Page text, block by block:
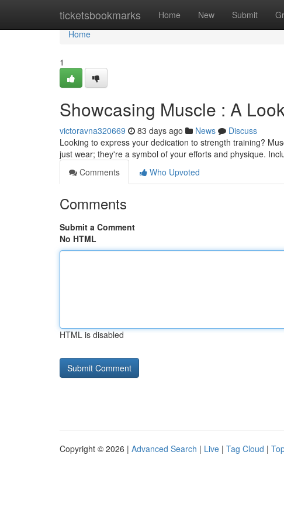
ticketsbookmarks Home New Submit
Home
Home
1
Showcasing Muscle : A
victoravna320669 83 days ago News
Discuss
Looking to express your dedication to strength training?
just wear; they're a symbol of your efforts and physique.
Comments
Who Upvoted
Comments
Submit a Comment
No HTML
HTML is disabled
Copyright © 2026 | Advanced Search | Live | Tag Cloud |